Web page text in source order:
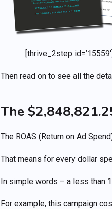
[thrive_2step id=’15559′]
Then read on to see all the
The
The ROAS (Return on Ad
That means for every dollar
In simple words – a less than
For example, this campaign